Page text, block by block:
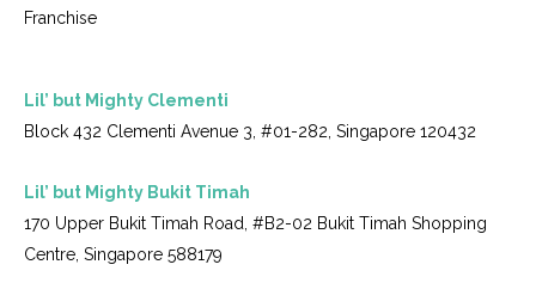
Franchise
Lil’ but Mighty Clementi
Block 432 Clementi Avenue 3, #01-282, Singapore 120432
Lil’ but Mighty Bukit Timah
170 Upper Bukit Timah Road, #B2-02 Bukit Timah Shopping
Centre, Singapore 588179